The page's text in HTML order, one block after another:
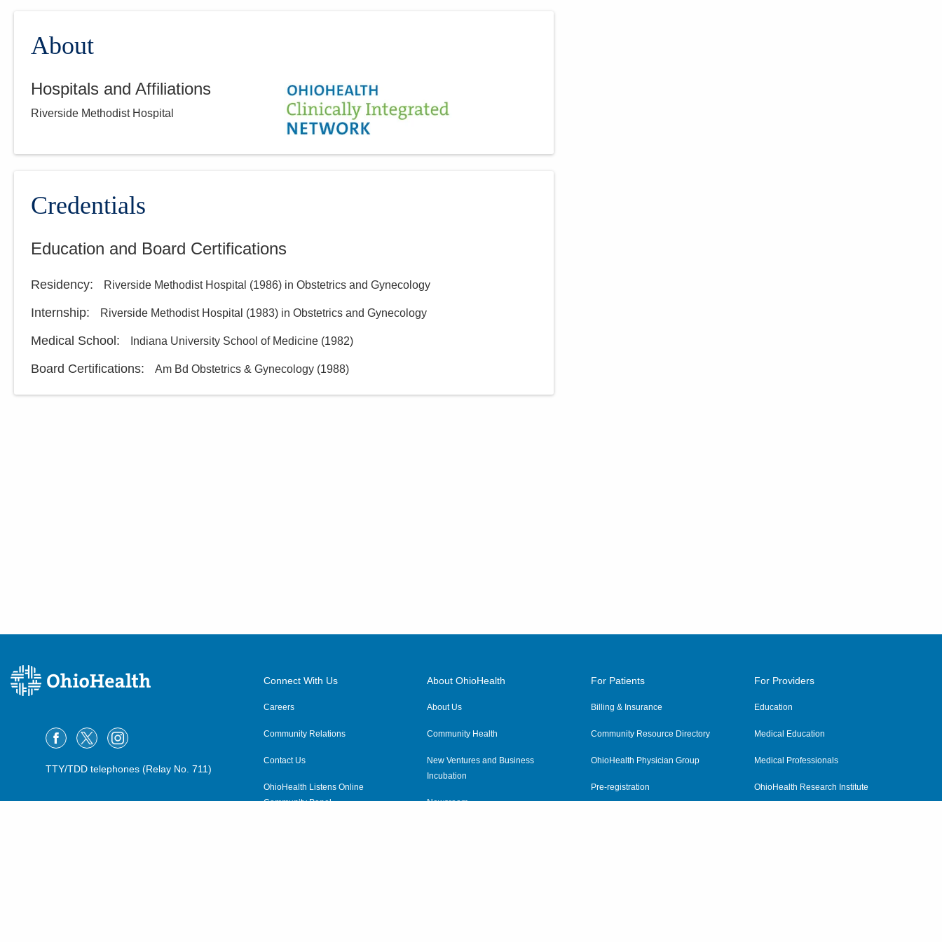
About
Hospitals and Affiliations
Riverside Methodist Hospital
Credentials
Education and Board Certifications
Residency: Riverside Methodist Hospital (1986) in Obstetrics and Gynecology
Internship: Riverside Methodist Hospital (1983) in Obstetrics and Gynecology
Medical School: Indiana University School of Medicine (1982)
Board Certifications: Am Bd Obstetrics & Gynecology (1988)
TTY/TDD telephones (Relay No. 711)
Connect With Us
Careers
Community Relations
Contact Us
OhioHealth Listens Online
Community Panel
About OhioHealth
About Us
Community Health
New Ventures and Business
Incubation
Newsroom
For Patients
Billing & Insurance
Community Resource Directory
OhioHealth Physician Group
Pre-registration
For Providers
Education
Medical Education
Medical Professionals
OhioHealth Research Institute